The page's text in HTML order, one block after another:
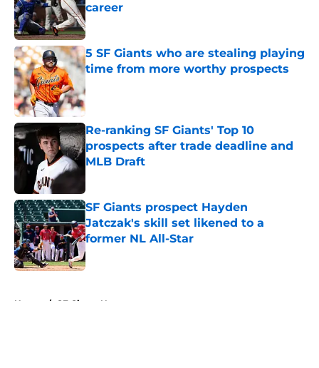
career
Published by on Invalid Date
5 SF Giants who are stealing playing
time from more worthy prospects
Re-ranking SF Giants' Top 10
prospects after trade deadline and
MLB Draft
SF Giants prospect Hayden
Jatczak's skill set likened to a
former NL All-Star
Published by on Invalid Date
Home / SF Giants News